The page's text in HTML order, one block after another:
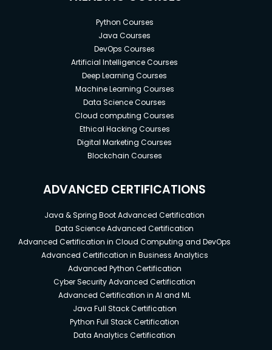
Python Courses
Java Courses
DevOps Courses
Artificial Intelligence Courses
Deep Learning Courses
Machine Learning Courses
Data Science Courses
Cloud computing Courses
Ethical Hacking Courses
Digital Marketing Courses
Blockchain Courses
ADVANCED CERTIFICATIONS
Java & Spring Boot Advanced Certification
Data Science Advanced Certification
Advanced Certification in Cloud Computing and DevOps
Advanced Certification in Business Analytics
Advanced Python Certification
Cyber Security Advanced Certification
Advanced Certification in AI and ML
Java Full Stack Certification
Python Full Stack Certification
Data Analytics Certification